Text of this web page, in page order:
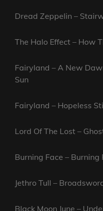
Dread Zeppelin –
The Halo Effect – How
Fairyland – A New
Sun
Fairyland – Hopeless
Lord Of The Lost –
Burning Face – Burning
Jethro Tull –
Black Moon June –